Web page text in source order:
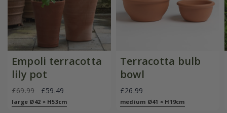
Empoli terracotta
lily pot
£69.99 £59.49
large Ø42 × H53cm
Terracotta bulb
bowl
£26.99
medium Ø41 × H19cm